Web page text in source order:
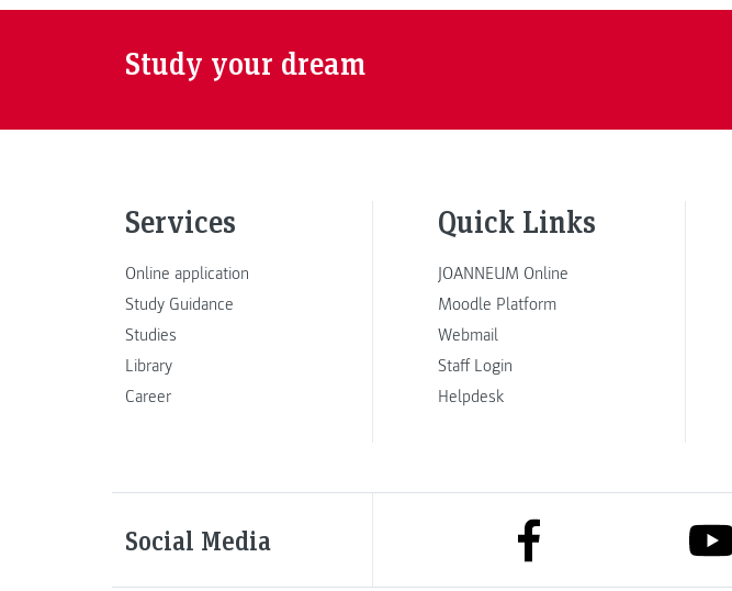
Study your dream
Services
Online application
Study Guidance
Studies
Library
Career
Quick Links
JOANNEUM Online
Moodle Platform
Webmail
Staff Login
Helpdesk
Social Media link to facebook